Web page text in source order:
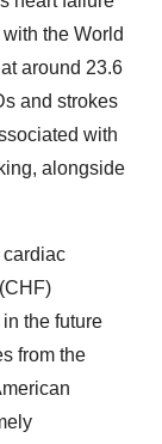
the World
around 23.6
and strokes
with
alongside
the future
from the